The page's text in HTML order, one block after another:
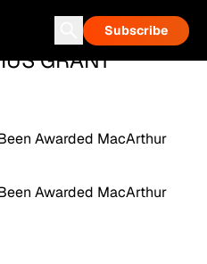
Subscribe
GRANT
Awarded MacArthur